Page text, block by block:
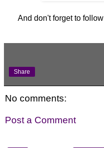
And don't forget to follow
Share
No comments:
Post a Comment